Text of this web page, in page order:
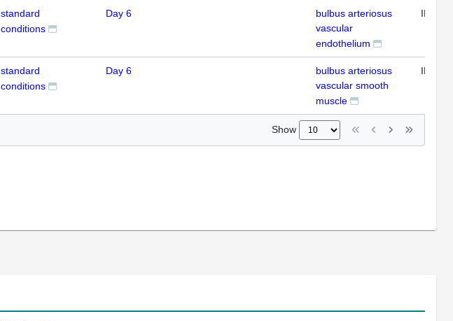
standard
conditions
Day 6
bulbus arteriosus
vascular
endothelium
IFL
standard
conditions
Day 6
bulbus arteriosus
vascular smooth
muscle
IFL
Show